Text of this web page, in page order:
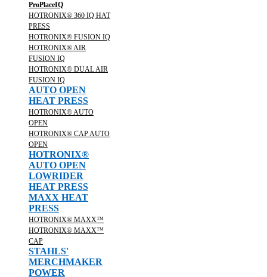
ProPlaceIQ
HOTRONIX® 360 IQ HAT
PRESS
HOTRONIX® FUSION IQ
HOTRONIX® AIR
FUSION IQ
HOTRONIX® DUAL AIR
FUSION IQ
AUTO OPEN
HEAT PRESS
HOTRONIX® AUTO
OPEN
HOTRONIX® CAP AUTO
OPEN
HOTRONIX®
AUTO OPEN
LOWRIDER
HEAT PRESS
MAXX HEAT
PRESS
HOTRONIX® MAXX™
HOTRONIX® MAXX™
CAP
STAHLS'
MERCHMAKER
POWER